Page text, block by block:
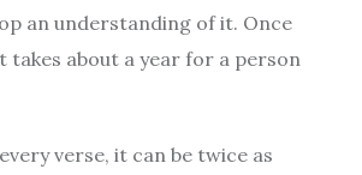
an understanding of it. Once
takes about a year for a person
verse, it can be twice as